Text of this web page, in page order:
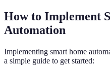
How to Implement
Automation
Implementing smart home
a simple guide to get started: